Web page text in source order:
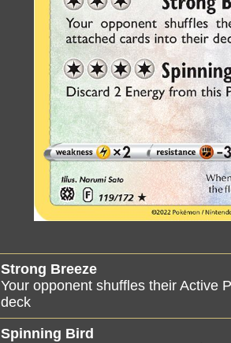
Strong Breeze
Your opponent shuffles their Active
deck
Spinning Bird